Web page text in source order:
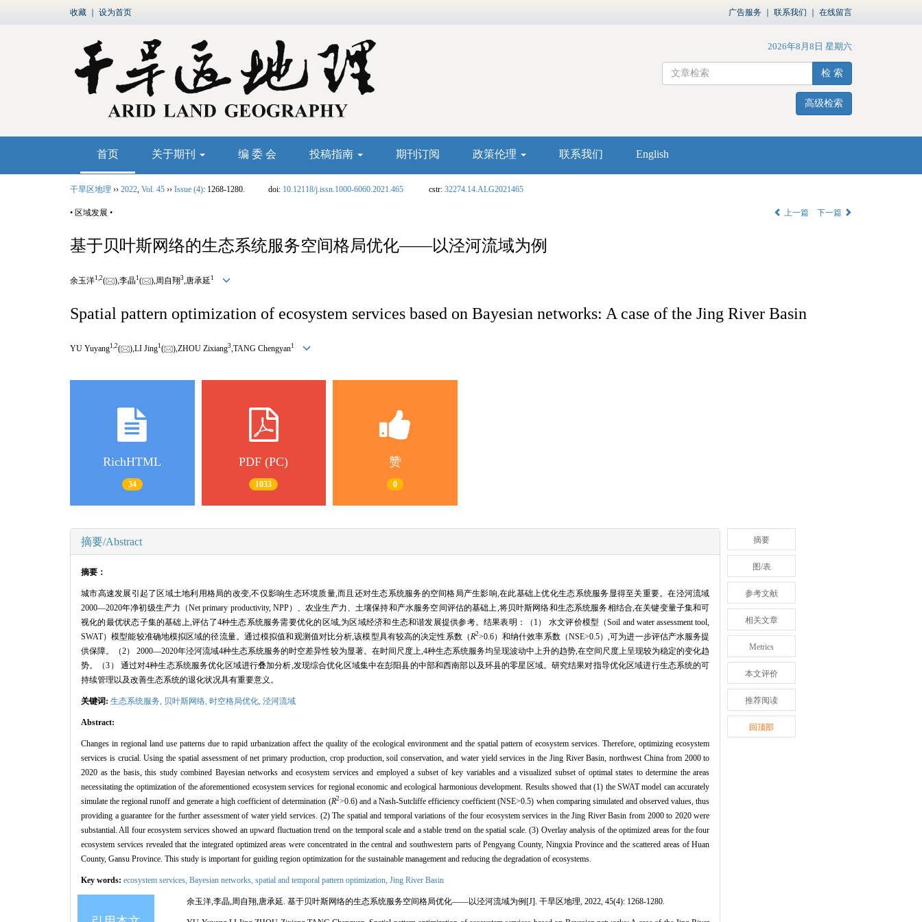
收藏 设为首页 广告服务 联系我们 在线留言
2026年8月8日 星期六
检 索
高级检索
首页 关于期刊 编 委 会 投稿指南 期刊订阅 政策伦理 联系我们 English
干旱区地理 ›› 2022, Vol. 45 ›› Issue (4): 1268-1280. doi: 10.12118/j.issn.1000-6060.2021.465 cstr:32274.14.ALG2021465
• 区域发展 • 上一篇 下一篇
基于贝叶斯网络的生态系统服务空间格局优化——以泾河流域为例
余玉洋1,2( ),李晶1( ),周自翔3 ,唐承延 1
Spatial pattern optimization of ecosystem services based on Bayesian networks: A case of the Jing River Basin
YU Yuyang1,2( ),LI Jing1( ),ZHOU Zixiang3 ,TANG Chengyan1
RichHTML
34
PDF (PC)
1033
赞
0
摘要/Abstract
摘要：
城市高速发展引起了区域土地利用格局的改变,不仅影响生态环境质量,而且还对生态系统服务的空间格局产生影响,在此基础上优化生态系统服务显得至关重要。在泾河流域
2000—2020年净初级生产力（Net primary productivity, NPP）、农业生产力、土壤保持和产水服务空间评估的基础上,将贝叶斯网络和生态系统服务相结合,在关键变量子集和可
视化的最优状态子集的基础上,评估了4种生态系统服务需要优化的区域,为区域经济和生态和谐发展提供参考。结果表明：（1） 水文评价模型（Soil and water assessment tool,
SWAT）模型能较准确地模拟区域的径流量。通过模拟值和观测值对比分析,该模型具有较高的决定性系数（ R2>0.6）和纳什效率系数（NSE>0.5）,可为进一步评估产水服务提
供保障。（2） 2000—2020年泾河流域4种生态系统服务的时空差异性较为显著。在时间尺度上,4种生态系统服务均呈现波动中上升的趋势,在空间尺度上呈现较为稳定的变化趋
势。（3） 通过对4种生态系统服务优化区域进行叠加分析,发现综合优化区域集中在彭阳县的中部和西南部以及环县的零星区域。研究结果对指导优化区域进行生态系统的可
持续管理以及改善生态系统的退化状况具有重要意义。
关键词: 生态系统服务, 贝叶斯网络, 时空格局优化, 泾河流域
Abstract:
Changes in regional land use patterns due to rapid urbanization affect the quality of the ecological environment and the spatial pattern of ecosystem services. Therefore, optimizing ecosystem
services is crucial. Using the spatial assessment of net primary production, crop production, soil conservation, and water yield services in the Jing River Basin, northwest China from 2000 to
2020 as the basis, this study combined Bayesian networks and ecosystem services and employed a subset of key variables and a visualized subset of optimal states to determine the areas
necessitating the optimization of the aforementioned ecosystem services for regional economic and ecological harmonious development. Results showed that (1) the SWAT model can accurately
simulate the regional runoff and generate a high coefficient of determination (R2>0.6) and a Nash-Sutcliffe efficiency coefficient (NSE>0.5) when comparing simulated and observed values, thus
providing a guarantee for the further assessment of water yield services. (2) The spatial and temporal variations of the four ecosystem services in the Jing River Basin from 2000 to 2020 were
substantial. All four ecosystem services showed an upward fluctuation trend on the temporal scale and a stable trend on the spatial scale. (3) Overlay analysis of the optimized areas for the four
ecosystem services revealed that the integrated optimized areas were concentrated in the central and southwestern parts of Pengyang County, Ningxia Province and the scattered areas of Huan
County, Gansu Province. This study is important for guiding region optimization for the sustainable management and reducing the degradation of ecosystems.
Key words: ecosystem services, Bayesian networks, spatial and temporal pattern optimization, Jing River Basin
余玉洋,李晶,周自翔,唐承延. 基于贝叶斯网络的生态系统服务空间格局优化——以泾河流域为例[J]. 干旱区地理, 2022, 45(4): 1268-1280.
摘要
图/表
参考文献
相关文章
Metrics
本文评价
推荐阅读
回顶部